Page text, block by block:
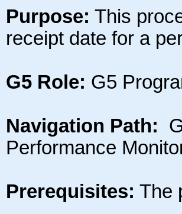
Purpose: This
receipt date for a
G5 Role: G5
Navigation Path:
Performance
Prerequisites: The